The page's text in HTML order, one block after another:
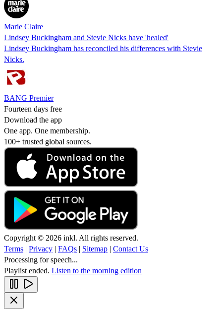
Marie Claire
Lindsey Buckingham and Stevie Nicks have 'healed'
Lindsey Buckingham has reconciled his differences with Stevie
Nicks.
BANG Premier
Fourteen days free
Download the app
One app. One membership.
100+ trusted global sources.
Copyright © 2026 inkl. All rights reserved.
Terms | Privacy | FAQs | Sitemap | Contact Us
Processing for speech...
Playlist ended. Listen to the morning edition